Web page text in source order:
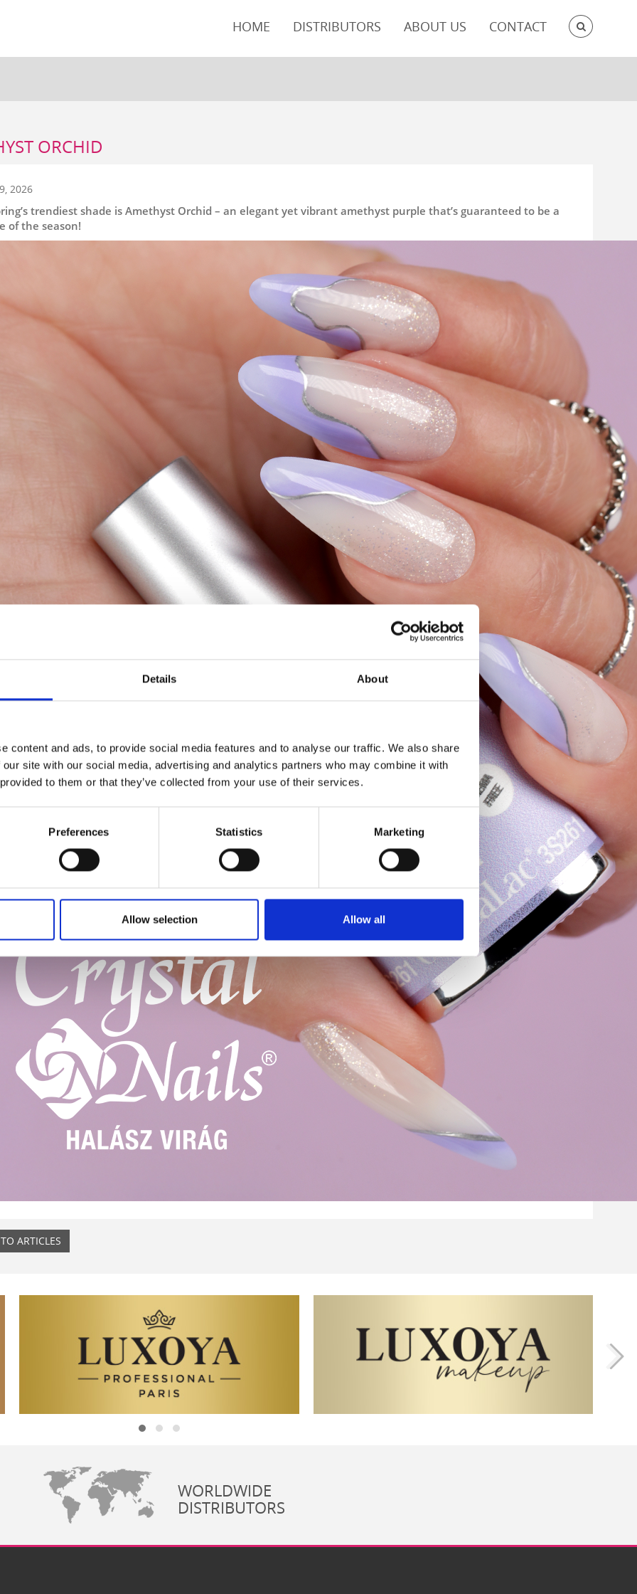
Details About
content and ads, to provide social media features and to analyse our traffic. We also share
site with our social media, advertising and analytics partners who may combine it with
to them or that they’ve collected from your use of their services.
Preferences Statistics Marketing
Allow selection Allow all
HOME DISTRIBUTORS ABOUT US CONTACT
ORCHID
2026
trendiest shade is Amethyst Orchid – an elegant yet vibrant amethyst purple that’s guaranteed to be a
of the season!
ARTICLES
WORLDWIDE
DISTRIBUTORS